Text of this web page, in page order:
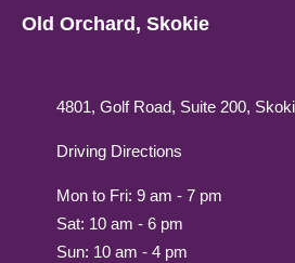
Old Orchard, Skokie
4801, Golf Road, Suite 200,
Driving Directions
Mon to Fri: 9 am - 7 pm
Sat: 10 am - 6 pm
Sun: 10 am - 4 pm